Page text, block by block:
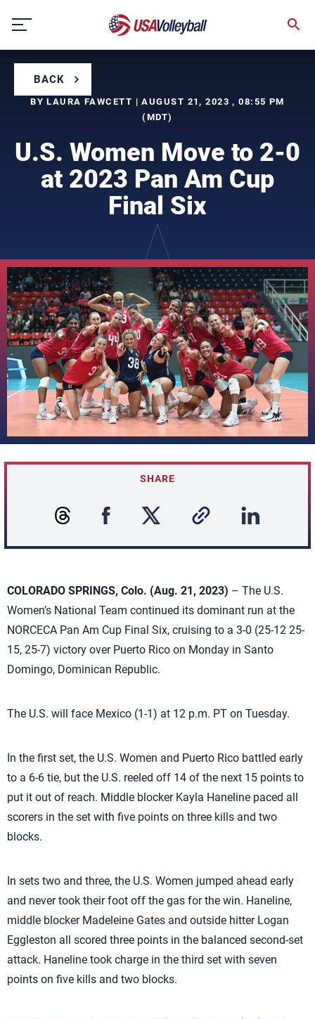
content
BACK
BY LAURA FAWCETT | AUGUST 21, 2023 , 08:55 PM
(MDT)
U.S. Women Move to 2-0
at 2023 Pan Am Cup
Final Six
SHARE
COLORADO SPRINGS, Colo. (Aug. 21, 2023) – The U.S.
Women’s National Team continued its dominant run at the
NORCECA Pan Am Cup Final Six, cruising to a 3-0 (25-12 25-
15, 25-7) victory over Puerto Rico on Monday in Santo
Domingo, Dominican Republic.
The U.S. will face Mexico (1-1) at 12 p.m. PT on Tuesday.
In the first set, the U.S. Women and Puerto Rico battled early
to a 6-6 tie, but the U.S. reeled off 14 of the next 15 points to
put it out of reach. Middle blocker Kayla Haneline paced all
scorers in the set with five points on three kills and two
blocks.
In sets two and three, the U.S. Women jumped ahead early
and never took their foot off the gas for the win. Haneline,
middle blocker Madeleine Gates and outside hitter Logan
Eggleston all scored three points in the balanced second-set
attack. Haneline took charge in the third set with seven
points on five kills and two blocks.